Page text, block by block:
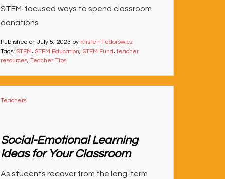
STEM-focused ways to spend classroom
donations
Published on July 5, 2023 by Kirsten Fedorowicz
Tags: STEM, STEM Education, STEM Fund,teacher
resources, Teacher Tips
Teachers
Social-Emotional Learning
Ideas for Your Classroom
As students recover from the long-term